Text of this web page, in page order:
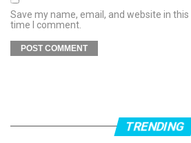
Save my name, email, and website in
time I comment.
TRENDING